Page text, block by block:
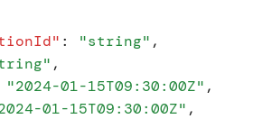
" : "string" ,
" ,
"2024-01-15T09:30:00Z" ,
01-15T09:30:00Z" ,